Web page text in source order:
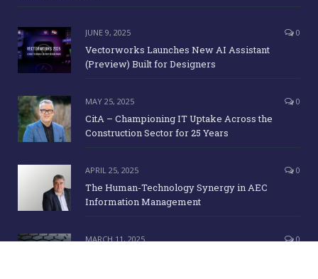
JUNE 9, 2025 0
Vectorworks Launches New AI Assistant
(Preview) Built for Designers
MAY 25, 2025 0
CitA – Championing IT Uptake Across the
Construction Sector for 25 Years
APRIL 25, 2025 0
The Human-Technology Synergy in AEC
Information Management
MARCH 11, 2025 0